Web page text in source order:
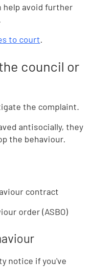
help avoid further
to court.
council or
the complaint.
antisocially, they
the behaviour.
contract
order (ASBO)
notice if you've